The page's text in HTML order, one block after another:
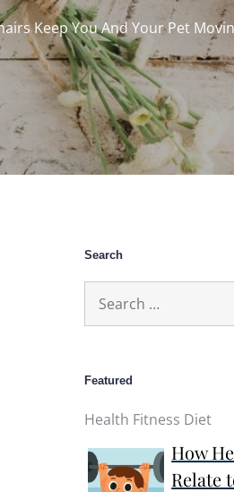
Keep You And Your Pet
Search
Featured
Health Fitness Diet
How
Relate